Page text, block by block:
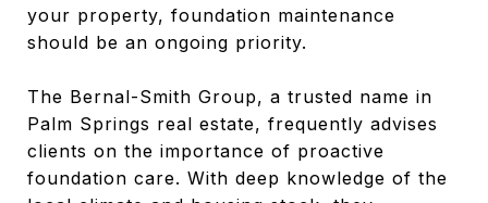
your property, foundation maintenance
should be an ongoing priority.
The Bernal-Smith Group, a trusted name in
Palm Springs real estate, frequently advises
clients on the importance of proactive
foundation care. With deep knowledge of the